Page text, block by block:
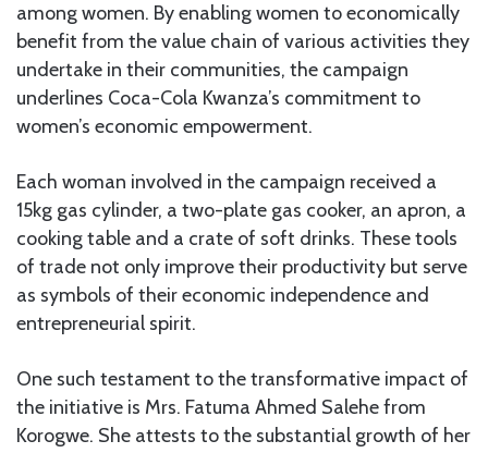
among women. By enabling women to economically
benefit from the value chain of various activities they
undertake in their communities, the campaign
underlines Coca-Cola Kwanza’s commitment to
women’s economic empowerment.
Each woman involved in the campaign received a
15kg gas cylinder, a two-plate gas cooker, an apron, a
cooking table and a crate of soft drinks. These tools
of trade not only improve their productivity but serve
as symbols of their economic independence and
entrepreneurial spirit.
One such testament to the transformative impact of
the initiative is Mrs. Fatuma Ahmed Salehe from
Korogwe. She attests to the substantial growth of her